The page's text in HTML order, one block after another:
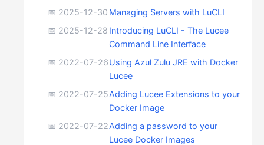
📅 2025-12-30 Managing Servers with LuCLI
📅 2025-12-28 Introducing LuCLI - The Lucee
Command Line Interface
📅 2022-07-26Using Azul Zulu JRE with Docker
Lucee
📅 2022-07-25Adding Lucee Extensions to your
Docker Image
📅 2022-07-22Adding a password to your
Lucee Docker Images